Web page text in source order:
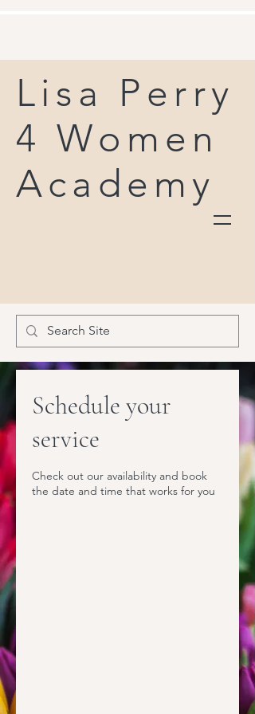
Lisa Perry
4 Women
Academy
Schedule your
service
Check out our availability and book
the date and time that works for you